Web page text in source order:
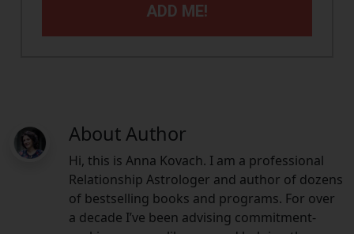
ADD ME!
About Author
Hi, this is Anna Kovach. I am a professional
Relationship Astrologer and author of dozens
of bestselling books and programs. For over
a decade I’ve been advising commitment-